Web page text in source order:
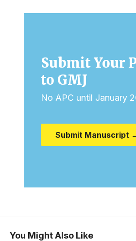
Submit Your
to GMJ
No APC until January
Submit Manuscript
You Might Also Like